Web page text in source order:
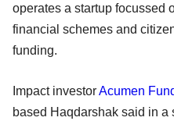
operates a startup focussed
financial schemes and
funding.
Impact investorAcumen
based Haqdarshak said in a